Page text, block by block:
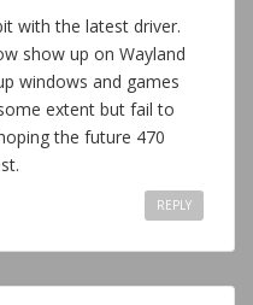
with the latest driver.
show up on Wayland
windows and games
extent but fail to
the future 470
REPLY